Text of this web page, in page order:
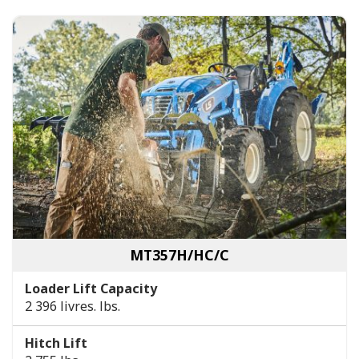
MT357H/HC/C
Loader Lift Capacity
2 396 livres. lbs.
Hitch Lift